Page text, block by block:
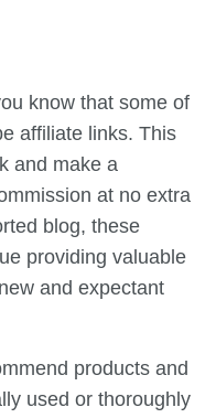
know that some of
affiliate links. This
and make a
at no extra
blog, these
providing valuable
and expectant
products and
used or thoroughly